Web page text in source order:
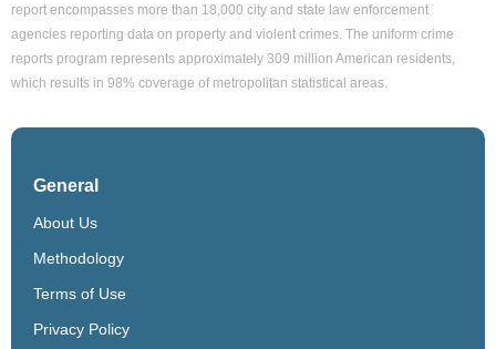
report encompasses more than 18,000 city and state law enforcement
agencies reporting data on property and violent crimes. The uniform crime
reports program represents approximately 309 million American residents,
which results in 98% coverage of metropolitan statistical areas.
General
About Us
Methodology
Terms of Use
Privacy Policy